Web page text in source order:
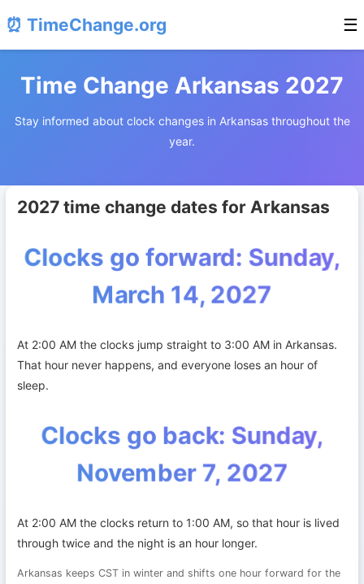
⏰ TimeChange.org ☰
Time Change Arkansas 2027
Stay informed about clock changes in Arkansas throughout the
year.
2027 time change dates for Arkansas
Clocks go forward: Sunday,
March 14, 2027
At 2:00 AM the clocks jump straight to 3:00 AM in Arkansas.
That hour never happens, and everyone loses an hour of
sleep.
Clocks go back: Sunday,
November 7, 2027
At 2:00 AM the clocks return to 1:00 AM, so that hour is lived
through twice and the night is an hour longer.
Arkansas keeps CST in winter and shifts one hour forward for the